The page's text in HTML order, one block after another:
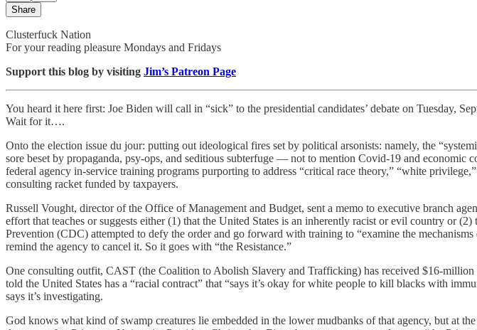
Share
Clusterfuck Nation
For your reading pleasure Mondays and Fridays
Support this blog by visiting Jim’s Patreon Page
You heard it here first: Joe Biden will call in “sick” to the presidential candidates’ debate on Tuesday,
Wait for it….
Onto the election issue du jour: putting out ideological fires set by political arsonists: namely, the
sore beset by propaganda, psy-ops, and seditious subterfuge — not to mention Covid-19 and economic
federal agency in-service training programs purporting to address “critical race theory,” “white
consulting racket funded by taxpayers.
Russell Vought, director of the Office of Management and Budget, sent a memo to executive branch
effort that teaches or suggests either (1) that the United States is an inherently racist or evil country or
Prevention (CDC) attempted to defy the order and go forward with training to “examine the
remind the agency to cancel it. So it goes with “the Resistance.”
One consulting outfit, CAST (the Coalition to Abolish Slavery and Trafficking) has received $16-
told the United States has a “racial contract” that “says it’s okay for white people to kill blacks with
says it’s investigating.
God knows what kind of swamp creatures lie embedded in the lower mudbanks of that agency, but at